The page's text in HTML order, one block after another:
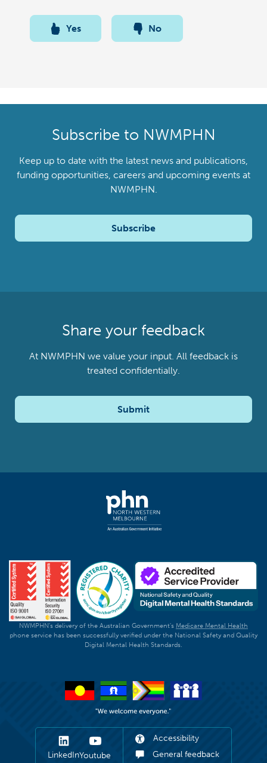
Yes No
Subscribe to NWMPHN
Keep up to date with the latest news and publications,
funding opportunities, careers and upcoming events at
NWMPHN.
Subscribe
Share your feedback
At NWMPHN we value your input. All feedback is
treated confidentially.
Submit
NWMPHN's delivery of the Australian Government's Medicare Mental Health
phone service has been successfully verified under the National Safety and Quality
Digital Mental Health Standards.
LinkedInYoutube
Accessibility
General feedback